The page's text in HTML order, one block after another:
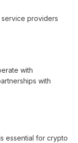
providers
with
with
essential for crypto